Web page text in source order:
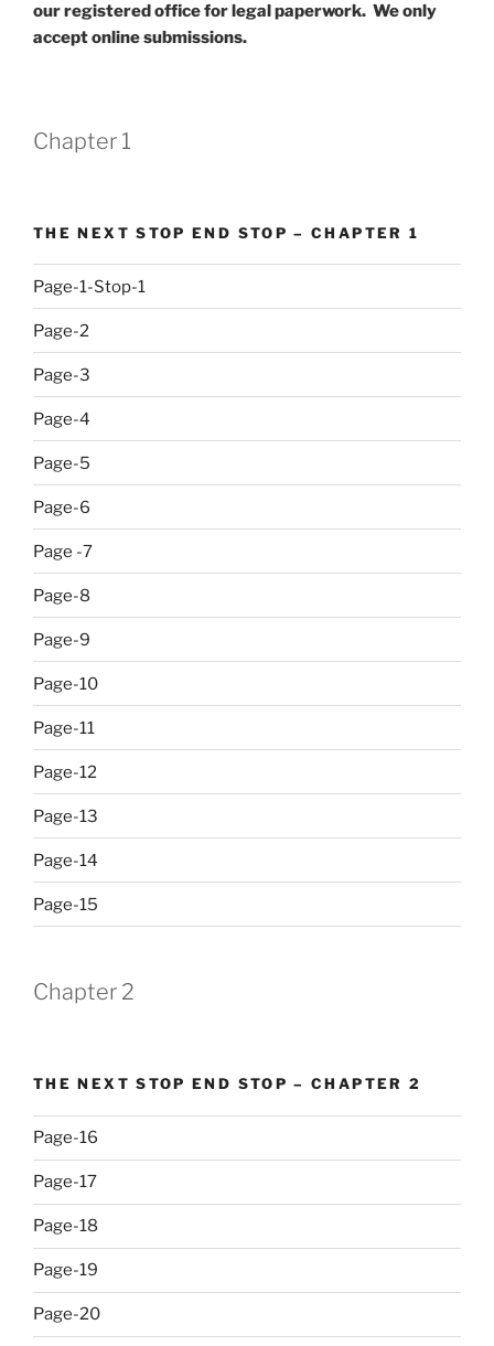
our registered office for legal paperwork. We only
accept online submissions.
Chapter 1
THE NEXT STOP END STOP – CHAPTER 1
Page-1-Stop-1
Page-2
Page-3
Page-4
Page-5
Page-6
Page -7
Page-8
Page-9
Page-10
Page-11
Page-12
Page-13
Page-14
Page-15
Chapter 2
THE NEXT STOP END STOP – CHAPTER 2
Page-16
Page-17
Page-18
Page-19
Page-20